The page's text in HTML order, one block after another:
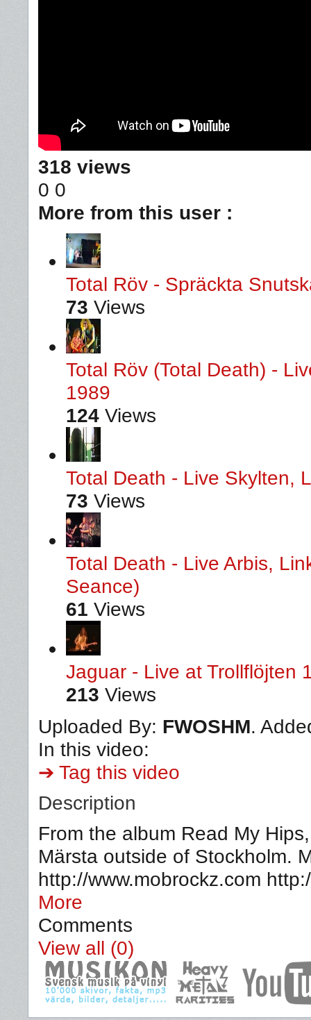
318 views
0 0
More from this user :
Total Röv - Spräckta
73 Views
Total Röv (Total Death) -
1989
124 Views
Total Death - Live Skylten,
73 Views
Total Death - Live Arbis,
Seance)
61 Views
Jaguar - Live at Trollflöjten
213 Views
Uploaded By: FWOSHM.
In this video:
➔ Tag this video
Description
From the album Read My
Märsta outside of Stockholm.
http://www.mobrockz.com
More
Comments
View all (0)